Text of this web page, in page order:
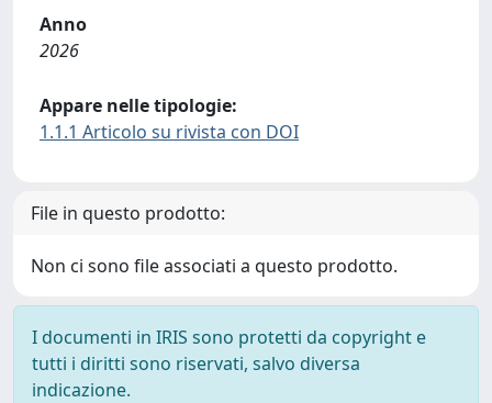
Anno
2026
Appare nelle tipologie:
1.1.1 Articolo su rivista con DOI
File in questo prodotto:
Non ci sono file associati a questo prodotto.
I documenti in IRIS sono protetti da copyright e
tutti i diritti sono riservati, salvo diversa
indicazione.